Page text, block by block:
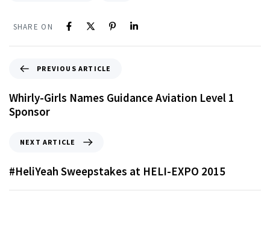
SHARE ON
PREVIOUS ARTICLE
Whirly-Girls Names Guidance Aviation Level 1
Sponsor
NEXT ARTICLE
#HeliYeah Sweepstakes at HELI-EXPO 2015